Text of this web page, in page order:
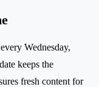
Wednesday,
keeps the
fresh content for